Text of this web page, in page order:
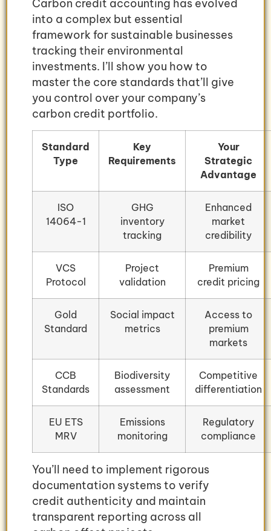
Carbon credit accounting has evolved
into a complex but essential
framework for sustainable businesses
tracking their environmental
investments. I’ll show you how to
master the core standards that’ll give
you control over your company’s
carbon credit portfolio.
Standard
Type
Key
Requirements
Your
Strategic
Advantage
ISO
14064-1
GHG
inventory
tracking
Enhanced
market
credibility
VCS
Protocol
Project
validation
Premium
credit pricing
Gold
Standard
Social impact
metrics
Access to
premium
markets
CCB
Standards
Biodiversity
assessment
Competitive
differentiation
EU ETS
MRV
Emissions
monitoring
Regulatory
compliance
You’ll need to implement rigorous
documentation systems to verify
credit authenticity and maintain
transparent reporting across all